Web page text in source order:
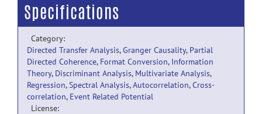
Specifications
Category:
Directed Transfer Analysis,Granger Causality, Partial
Directed Coherence, Format Conversion, Information
Theory, Discriminant Analysis, Multivariate Analysis,
Regression,Spectral Analysis,Autocorrelation,Cross-
correlation, Event Related Potential
License: